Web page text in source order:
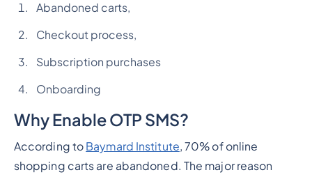
Abandoned carts,
Checkout process,
Subscription purchases
Onboarding
Why Enable OTP SMS?
According to Baymard Institute, 70% of online
shopping carts are abandoned. The major reason